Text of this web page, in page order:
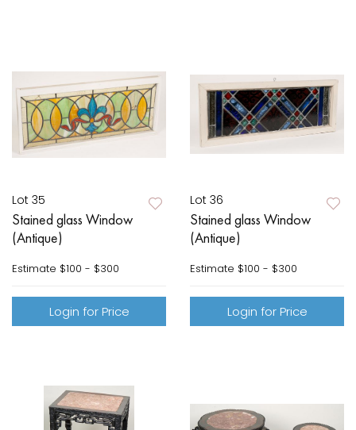
Lot 35
Stained glass Window
(Antique)
Estimate $100 - $300
Login for Price
Lot 36
Stained glass Window
(Antique)
Estimate $100 - $300
Login for Price